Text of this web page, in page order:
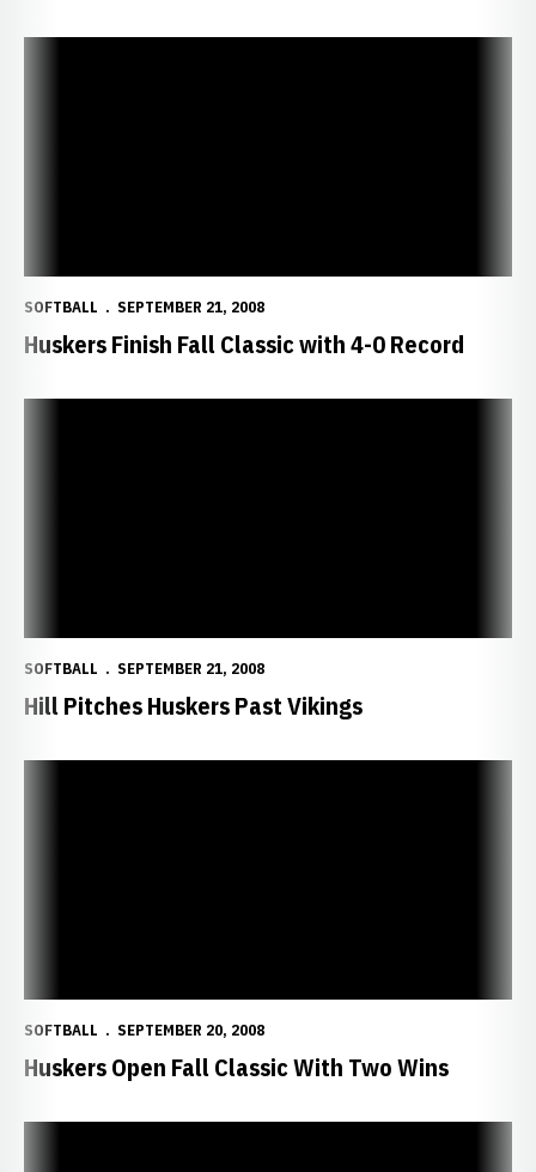
SOFTBALL SEPTEMBER 21, 2008
Huskers Finish Fall Classic with 4-0 Record
SOFTBALL SEPTEMBER 21, 2008
Hill Pitches Huskers Past Vikings
SOFTBALL SEPTEMBER 20, 2008
Huskers Open Fall Classic With Two Wins